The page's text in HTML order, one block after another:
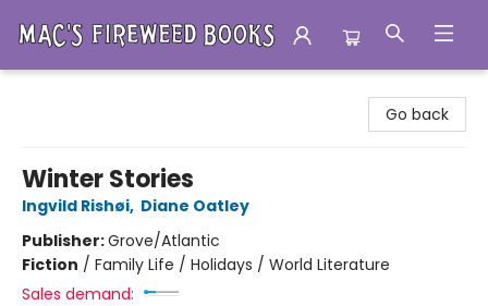
Go back
Winter Stories
Ingvild Rishøi, Diane Oatley
Publisher:Grove/Atlantic
Fiction / Family Life / Holidays / World Literature
Sales demand: